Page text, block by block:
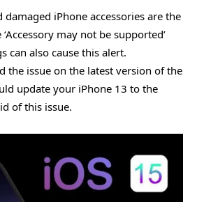
damaged iPhone accessories are the
may not be supported’
can also cause this alert.
the issue on the latest version of the
update your iPhone 13 to the
of this issue.